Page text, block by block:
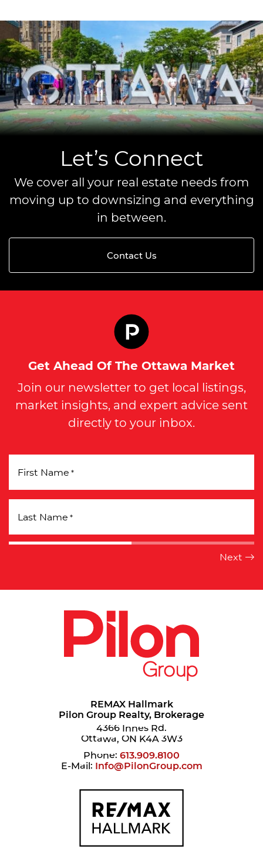
Let’s Connect
We cover all your real estate needs from
moving up to downsizing and everything
in between.
Contact Us
Get Ahead Of The Ottawa Market
Join our newsletter to get local listings,
market insights, and expert advice sent
directly to your inbox.
First Name *
Last Name *
REMAX Hallmark
Pilon Group Realty, Brokerage
4366 Innes Rd.
Ottawa, ON K4A 3W3
Phone: 613.909.8100
E-Mail: Info@PilonGroup.com